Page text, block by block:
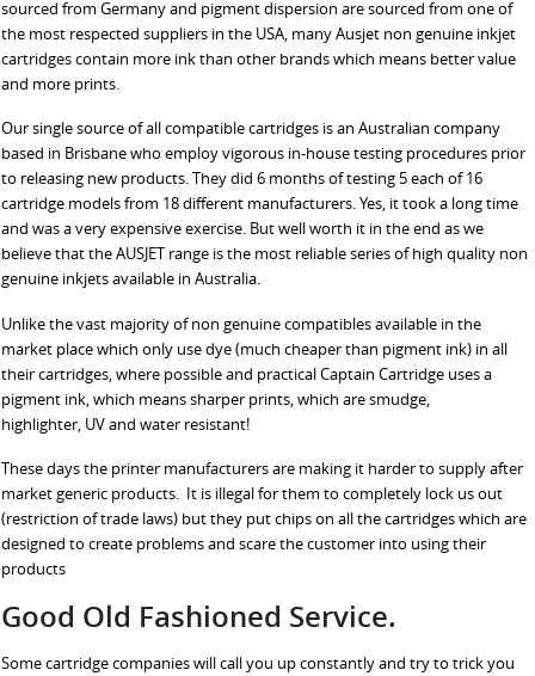
sourced from Germany and pigment dispersion are sourced from one of
the most respected suppliers in the USA, many Ausjet non genuine inkjet
cartridges contain more ink than other brands which means better value
and more prints.
Our single source of all compatible cartridges is an Australian company
based in Brisbane who employ vigorous in-house testing procedures prior
to releasing new products. They did 6 months of testing 5 each of 16
cartridge models from 18 different manufacturers. Yes, it took a long time
and was a very expensive exercise. But well worth it in the end as we
believe that the AUSJET range is the most reliable series of high quality non
genuine inkjets available in Australia.
Unlike the vast majority of non genuine compatibles available in the
market place which only use dye (much cheaper than pigment ink) in all
their cartridges, where possible and practical Captain Cartridge uses a
pigment ink, which means sharper prints, which are smudge,
highlighter, UV and water resistant!
These days the printer manufacturers are making it harder to supply after
market generic products. It is illegal for them to completely lock us out
(restriction of trade laws) but they put chips on all the cartridges which are
designed to create problems and scare the customer into using their
products
Good Old Fashioned Service.
Some cartridge companies will call you up constantly and try to trick you